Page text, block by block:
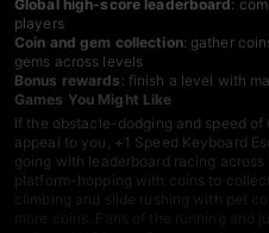
Global high-score leaderboard:
players
Coin and gem collection: gather
gems across levels
Bonus rewards : finish a level with
Games You Might Like
If the obstacle-dodging and speed
appeal to you, +1 Speed Keyboard
going with leaderboard racing
platform-hopping with coins to
climbing and slide rushing with pet